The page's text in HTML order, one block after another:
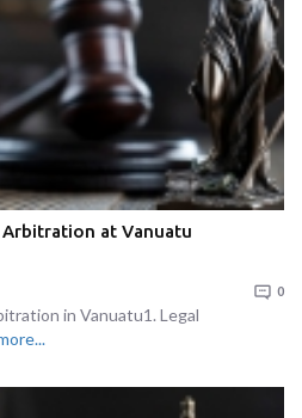
at Vanuatu
0
in Vanuatu1. Legal